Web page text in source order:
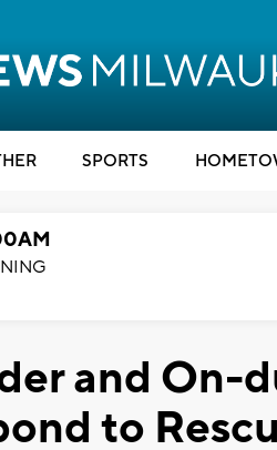
SPORTS
and On-
to